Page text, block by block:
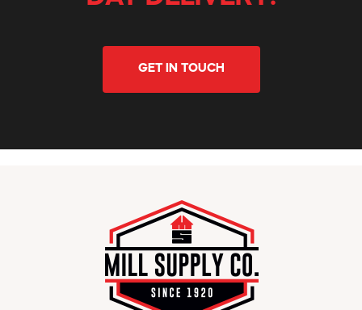
GET IN TOUCH